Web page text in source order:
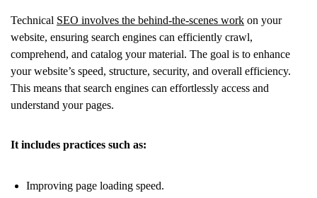
Technical SEO involves the behind-the-scenes work on your
website, ensuring search engines can efficiently crawl,
comprehend, and catalog your material. The goal is to enhance
your website’s speed, structure, security, and overall efficiency.
This means that search engines can effortlessly access and
understand your pages.
It includes practices such as:
Improving page loading speed.